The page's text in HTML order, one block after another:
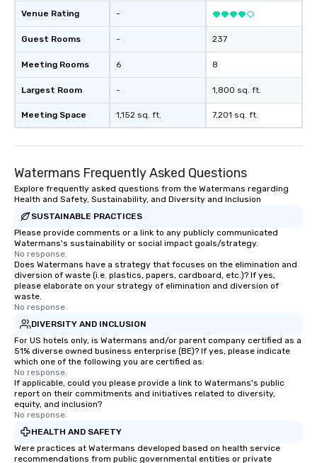
Venue Rating
Guest Rooms
Meeting Rooms
Largest Room
Meeting Space
-
-
6
-
1,152 sq. ft.
237
8
1,800 sq. ft.
7,201 sq. ft.
Watermans Frequently Asked Questions
Explore frequently asked questions from the Watermans regarding
Health and Safety, Sustainability, and Diversity and Inclusion
SUSTAINABLE PRACTICES
Please provide comments or a link to any publicly communicated
Watermans's sustainability or social impact goals/strategy.
No response.
Does Watermans have a strategy that focuses on the elimination and
diversion of waste (i.e. plastics, papers, cardboard, etc.)? If yes,
please elaborate on your strategy of elimination and diversion of
waste.
No response.
DIVERSITY AND INCLUSION
For US hotels only, is Watermans and/or parent company certified as a
51% diverse owned business enterprise (BE)? If yes, please indicate
which one of the following you are certified as:
No response.
If applicable, could you please provide a link to Watermans's public
report on their commitments and initiatives related to diversity,
equity, and inclusion?
No response.
HEALTH AND SAFETY
Were practices at Watermans developed based on health service
recommendations from public governmental entities or private